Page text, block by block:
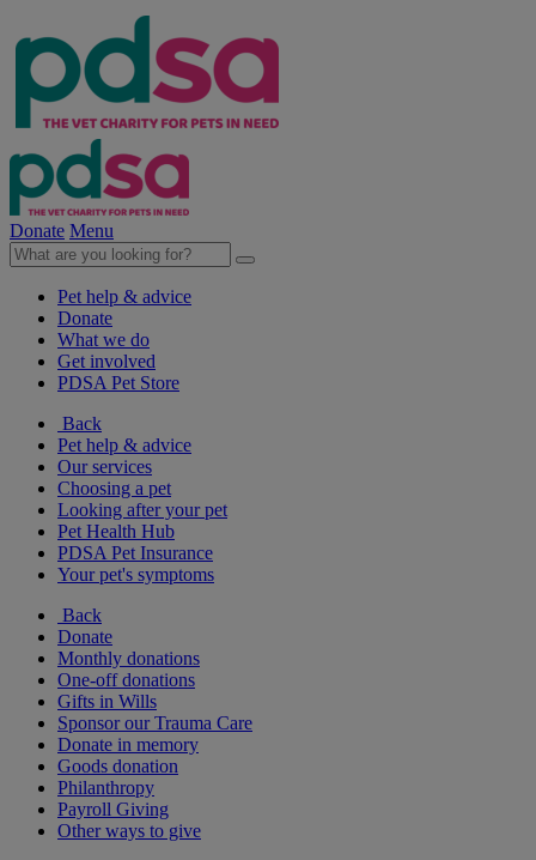
Donate Menu
Pet help & advice
Donate
What we do
Get involved
PDSA Pet Store
Back
Pet help & advice
Our services
Choosing a pet
Looking after your pet
Pet Health Hub
PDSA Pet Insurance
Your pet's symptoms
Back
Donate
Monthly donations
One-off donations
Gifts in Wills
Sponsor our Trauma Care
Donate in memory
Goods donation
Philanthropy
Payroll Giving
Other ways to give